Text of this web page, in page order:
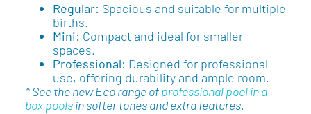
Regular: Spacious and suitable for multiple
births.
Mini: Compact and ideal for smaller
spaces.
Professional: Designed for professional
use, offering durability and ample room.
* See the new Eco range ofprofessional pool in a
box poolsin softer tones and extra features.